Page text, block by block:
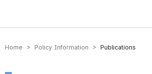
방송미디어통신위원회 Korea Media and
Home > Policy Information > Publications